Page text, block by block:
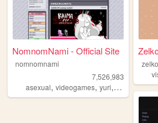
NomnomNami - Official Site
nomnomnami
7,526,983
asexual, videogames, yuri, art